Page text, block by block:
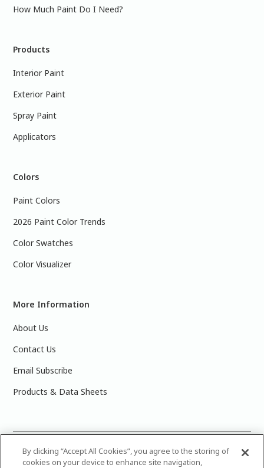
How Much Paint Do I Need?
Products
Interior Paint
Exterior Paint
Spray Paint
Applicators
Colors
Paint Colors
2026 Paint Color Trends
Color Swatches
Color Visualizer
More Information
About Us
Contact Us
Email Subscribe
Products & Data Sheets
2025 PPG Industries, Inc. All Rights Reserved.Please note
that the colors you see on your monitor may vary slightly
By clicking “Accept All Cookies”, you agree to the storing of
cookies on your device to enhance site navigation,